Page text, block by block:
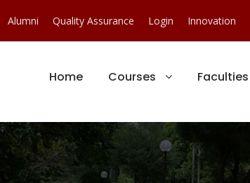
Alumni Quality Assurance Login Innovation
Home Courses Faculties